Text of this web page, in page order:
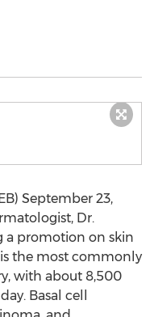
September 23,
Dr.
a promotion on skin
the most commonly
with about 8,500
Basal cell